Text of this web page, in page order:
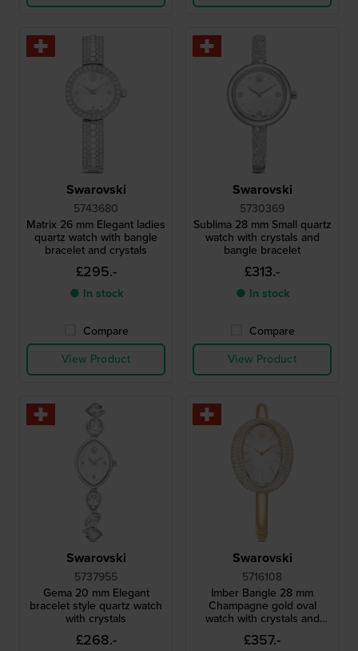
Swarovski
5743680
Matrix 26 mm Elegant ladies
quartz watch with bangle
bracelet and crystals
£295.-
● In stock
Compare
View Product
Swarovski
5730369
Sublima 28 mm Small quartz
watch with crystals and
bangle bracelet
£313.-
● In stock
Compare
View Product
Swarovski
5737955
Gema 20 mm Elegant
bracelet style quartz watch
with crystals
£268.-
Swarovski
5716108
Imber Bangle 28 mm
Champagne gold oval
watch with crystals and
bangle bracelet
£357.-